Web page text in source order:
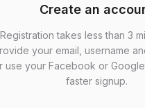
Create an
Registration takes less than 3
your email, username
use your Facebook or
faster signup.